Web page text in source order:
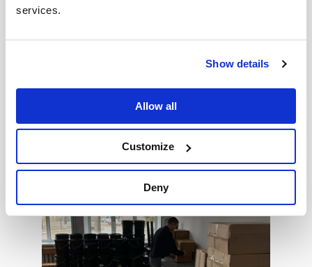
services.
Show details
Allow all
Customize
Deny